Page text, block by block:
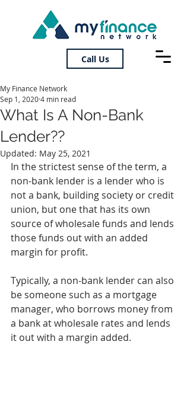
Call Us
What Is A Non-Bank
Lender??
My Finance Network
Sep 1, 20204 min read
Updated: May 25, 2021
In the strictest sense of the term, a
non-bank lender is a lender who is
not a bank, building society or credit
union, but one that has its own
source of wholesale funds and lends
those funds out with an added
margin for profit.
Typically, a non-bank lender can also
be someone such as a mortgage
manager, who borrows money from
a bank at wholesale rates and lends
it out with a margin added.